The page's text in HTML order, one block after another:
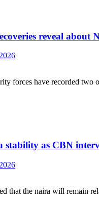
reveal about
forces have recorded two
stability as CBN
that the naira will remain